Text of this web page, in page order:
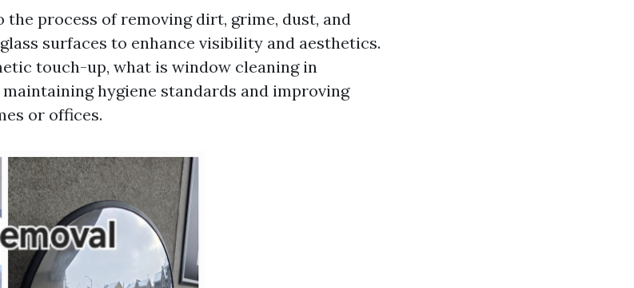
process of removing dirt, grime, dust, and
surfaces to enhance visibility and aesthetics.
touch-up, what is window cleaning in
hygiene standards and improving
or offices.